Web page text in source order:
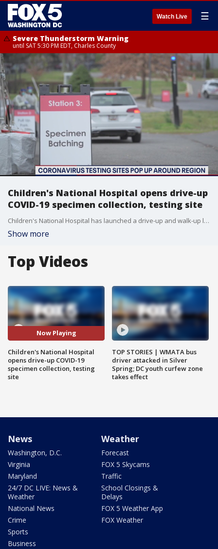
Watch Live ☰
Severe Thunderstorm Warning
until SAT 5:30 PM EDT, Charles County
Children's National Hospital opens drive-up
COVID-19 specimen collection, testing site
Children's National Hospital has launched a drive-up and walk-up location where pediatricians and primary care doctors in the D.C. region can refer pediatric patients for novel coronavirus specimen collection and testing.
Show more
Top Videos
Now Playing
Children's National Hospital
opens drive-up COVID-19
specimen collection, testing
site
TOP STORIES | WMATA bus
driver attacked in Silver
Spring; DC youth curfew zone
takes effect
News
Washington, D.C.
Virginia
Maryland
24/7 DC LIVE: News &
Weather
National News
Crime
Sports
Business
Weather
Forecast
FOX 5 Skycams
Traffic
School Closings &
Delays
FOX 5 Weather App
FOX Weather